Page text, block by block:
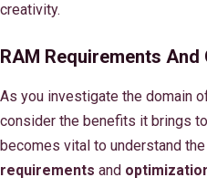
creativity.
RAM Requirements
As you investigate the domain
consider the benefits it brings
becomes vital to understand
requirements and